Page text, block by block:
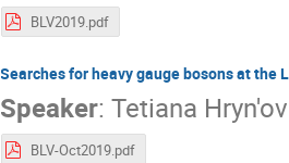
BLV2019.pdf
Searches for heavy gauge bosons at the
Speaker:Tetiana
BLV-Oct2019.pdf